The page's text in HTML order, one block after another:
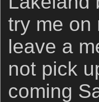
try me on
leave a
not pick
coming